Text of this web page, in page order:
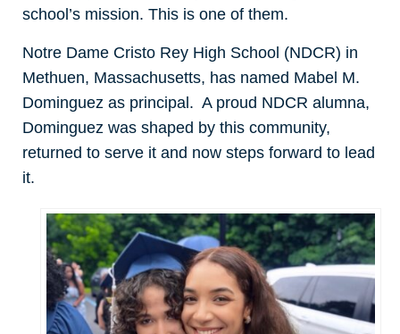
school’s mission. This is one of them.
Notre Dame Cristo Rey High School (NDCR) in
Methuen, Massachusetts, has named Mabel M.
Dominguez as principal. A proud NDCR alumna,
Dominguez was shaped by this community,
returned to serve it and now steps forward to lead
it.